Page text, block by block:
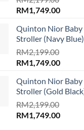
Original
was:
RM2,199.00.
RM1,749.00Current
is:
Quinton Nior Baby
Stroller (Navy Blue)
RM2,199.00
Original
was:
RM2,199.00.
RM1,749.00Current
is:
Quinton Nior Baby
Stroller (Gold
RM2,199.00
Original
RM1,749.00Current